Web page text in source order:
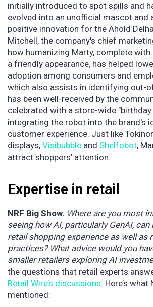
initially introduced to spot spills and
evolved into an unofficial mascot and
positive innovation for the Ahold
Mitchell, the company's chief
how humanizing Marty, complete with
a friendly appearance, has helped
adoption among consumers and
which also assists in identifying out-
has been well-received by the
celebrated with a store-wide
integrating the robot into the brand's
customer experience. Just like
displays, Visibubble and Shelfobot,
attract shoppers' attention.
Expertise in retail
NRF Big Show. Where are you most
seeing how AI, particularly GenAI,
retail shopping experience as well as
practices? What advice would you
smaller retailers exploring AI
the questions that retail experts
Retail Wire’s discussions. Here’s what
mentioned: